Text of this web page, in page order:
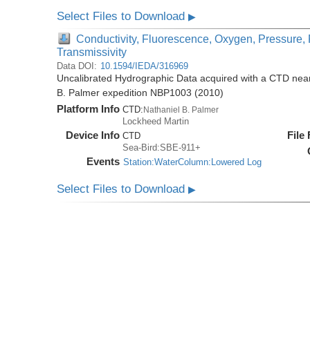
Select Files to Download▶
Conductivity, Fluorescence, Oxygen,
Transmissivity
Data DOI: 10.1594/IEDA/316969
Uncalibrated Hydrographic Data acquired with a CTD
B. Palmer expedition NBP1003 (2010)
Platform Info CTD: Nathaniel B. Palmer
Lockheed Martin
Device Info CTD
Sea-Bird:SBE-911+
Events Station:WaterColumn:Lowered Log
File
Select Files to Download▶